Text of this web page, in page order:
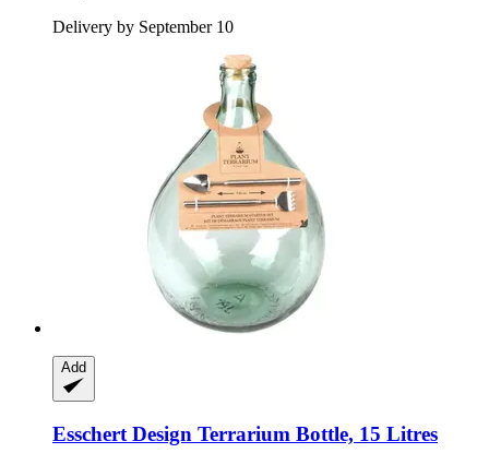
Delivery by September 10
Add
Esschert Design Terrarium Bottle, 15 Litres